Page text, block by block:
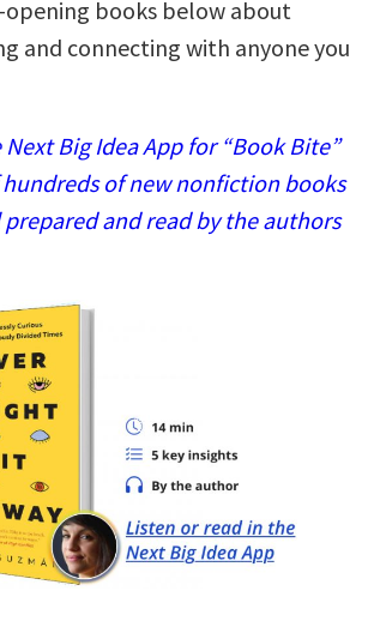
opening books below about
and connecting with anyone you
Big Idea App for “Book Bite”
of new nonfiction books
and read by the authors